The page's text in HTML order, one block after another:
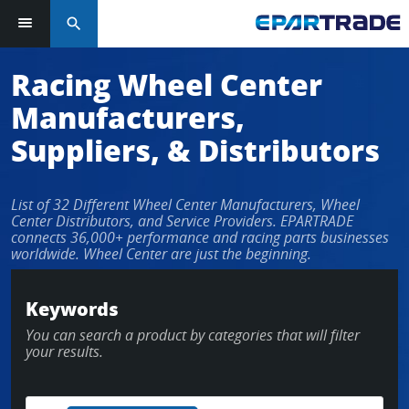
Log in or sign up in seconds
EMAIL ADDRESS
PASSWORD
LOG IN
Forgot Password?
search
Racing Wheel Center
Manufacturers,
Suppliers, & Distributors
List of 32 Different Wheel Center Manufacturers, Wheel
Center Distributors, and Service Providers. EPARTRADE
connects 36,000+ performance and racing parts businesses
worldwide. Wheel Center are just the beginning.
Keywords
You can search a product by categories that will filter
your results.